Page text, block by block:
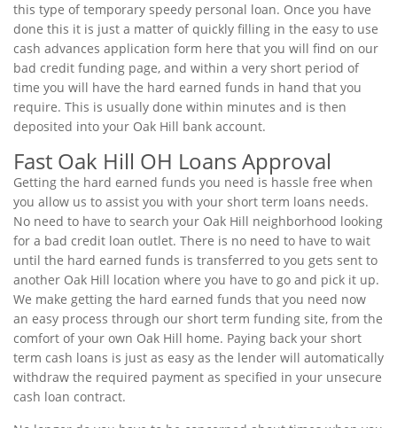
this type of temporary speedy personal loan. Once you have
done this it is just a matter of quickly filling in the easy to use
cash advances application form here that you will find on our
bad credit funding page, and within a very short period of
time you will have the hard earned funds in hand that you
require. This is usually done within minutes and is then
deposited into your Oak Hill bank account.
Fast Oak Hill OH Loans Approval
Getting the hard earned funds you need is hassle free when
you allow us to assist you with your short term loans needs.
No need to have to search your Oak Hill neighborhood looking
for a bad credit loan outlet. There is no need to have to wait
until the hard earned funds is transferred to you gets sent to
another Oak Hill location where you have to go and pick it up.
We make getting the hard earned funds that you need now
an easy process through our short term funding site, from the
comfort of your own Oak Hill home. Paying back your short
term cash loans is just as easy as the lender will automatically
withdraw the required payment as specified in your unsecure
cash loan contract.